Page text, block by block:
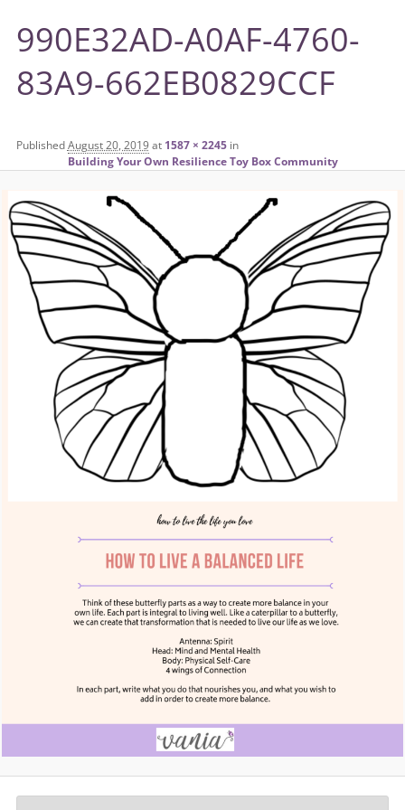
990E32AD-A0AF-4760-
83A9-662EB0829CCF
PublishedAugust 20, 2019at 1587 × 2245in
Building Your Own Resilience Toy Box Community